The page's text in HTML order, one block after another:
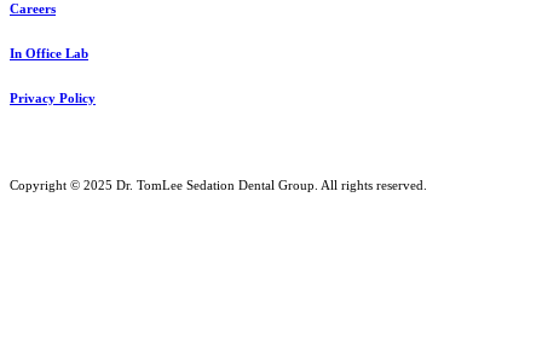
Careers
In Office Lab
Privacy Policy
Copyright © 2025 Dr. TomLee Sedation Dental Group. All rights reserved.